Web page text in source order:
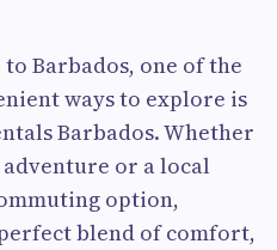
Barbados, one of the
ways to explore is
Barbados. Whether
or a local
option,
blend of comfort,